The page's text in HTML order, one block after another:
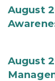
August
August